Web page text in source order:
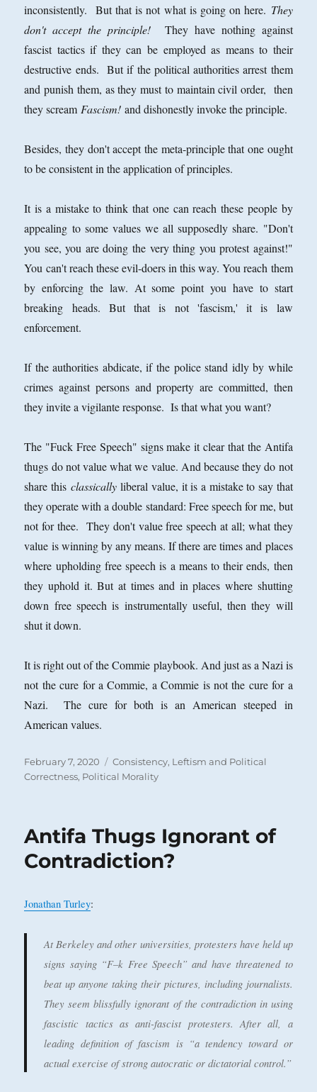
inconsistently. But that is not what is going on here. They
don't accept the principle! They have nothing against
fascist tactics if they can be employed as means to their
destructive ends. But if the political authorities arrest them
and punish them, as they must to maintain civil order, then
they screamFascism! and dishonestly invoke the principle.
Besides, they don't accept the meta-principle that one ought
to be consistent in the application of principles.
It is a mistake to think that one can reach these people by
appealing to some values we all supposedly share. "Don't
you see, you are doing the very thing you protest against!"
You can't reach these evil-doers in this way. You reach them
by enforcing the law. At some point you have to start
breaking heads. But that is not 'fascism,' it is law
enforcement.
If the authorities abdicate, if the police stand idly by while
crimes against persons and property are committed, then
they invite a vigilante response. Is that what you want?
The "Fuck Free Speech" signs make it clear that the Antifa
thugs do not value what we value. And because they do not
share this classicallyliberal value, it is a mistake to say that
they operate with a double standard: Free speech for me, but
not for thee. They don't value free speech at all; what they
value is winning by any means. If there are times and places
where upholding free speech is a means to their ends, then
they uphold it. But at times and in places where shutting
down free speech is instrumentally useful, then they will
shut it down.
It is right out of the Commie playbook. And just as a Nazi is
not the cure for a Commie, a Commie is not the cure for a
Nazi. The cure for both is an American steeped in
American values.
Posted
on
February 7, 2020 Categories
Consistency, Leftism and Political
Correctness, Political Morality
Antifa Thugs Ignorant of
Contradiction?
Jonathan Turley:
At Berkeley and other universities, protesters have held up
signs saying “F–k Free Speech” and have threatened to
beat up anyone taking their pictures, including journalists.
They seem blissfully ignorant of the contradiction in using
fascistic tactics as anti-fascist protesters. After all, a
leading definition of fascism is “a tendency toward or
actual exercise of strong autocratic or dictatorial control.”